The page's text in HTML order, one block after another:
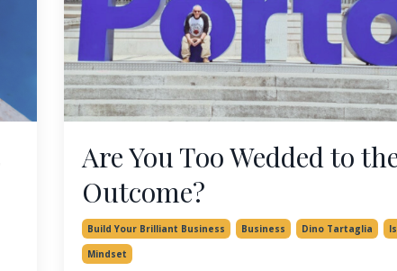
Are You Too Wedded to
Outcome?
Build Your Brilliant Business Business Dino Tartaglia
Mindset